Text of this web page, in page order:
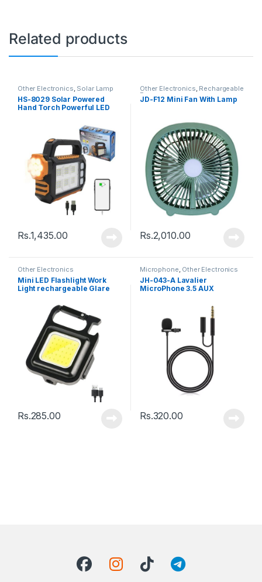
Related products
Other Electronics, Solar Lamp
HS-8029 Solar Powered
Hand Torch Powerful LED
Rs.1,435.00
Other Electronics, Rechargeable
Fan
JD-F12 Mini Fan With Lamp
Rs.2,010.00
Other Electronics
Mini LED Flashlight Work
Light rechargeable Glare
Rs.285.00
Microphone, Other Electronics
JH-043-A Lavalier
MicroPhone 3.5 AUX
Rs.320.00